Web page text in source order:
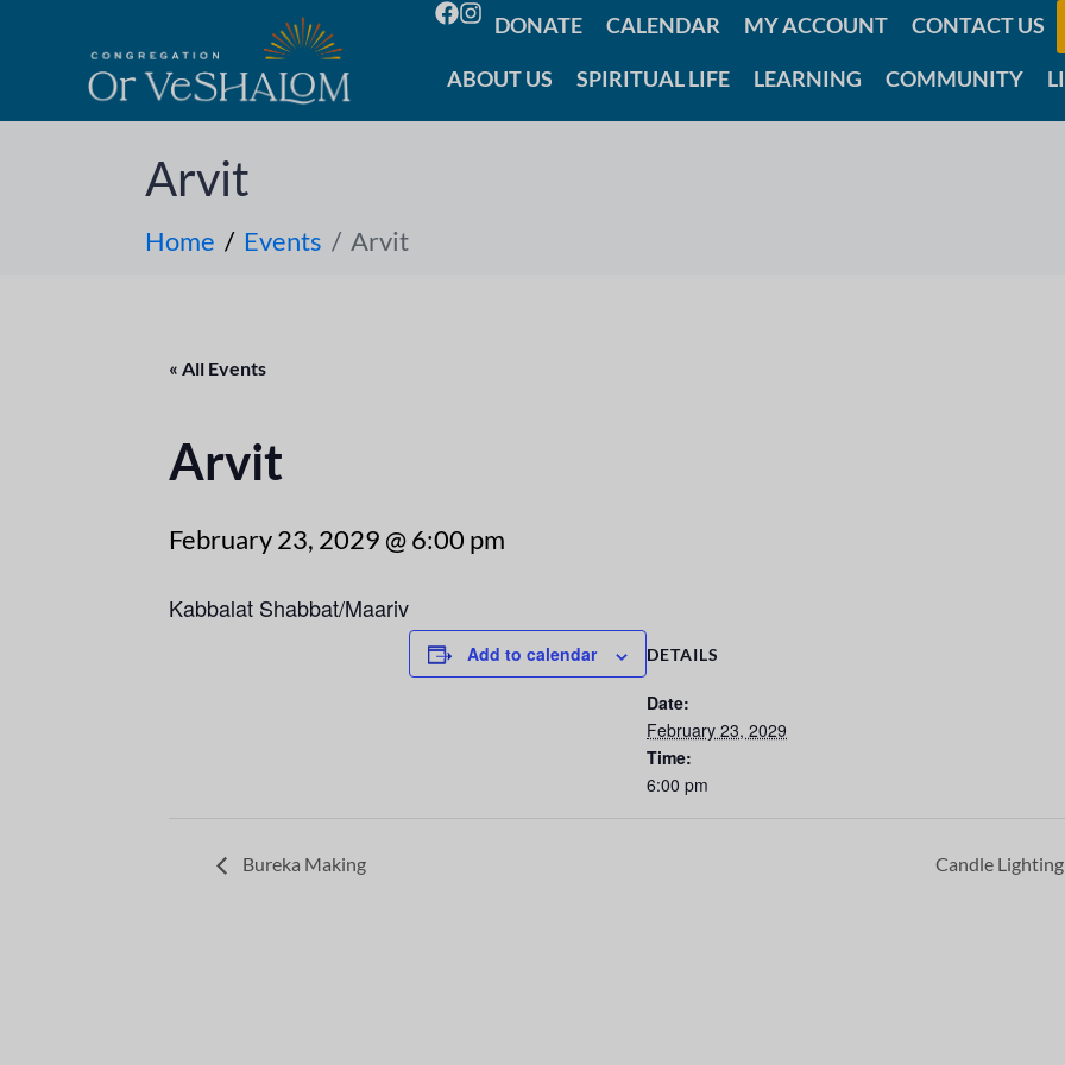
DONATE CALENDAR MY ACCOUNT CONTACT US
ABOUT US SPIRITUAL LIFE LEARNING COMMUNITY
Arvit
Home Events Arvit
« All Events
Arvit
February 23, 2029 @ 6:00 pm
Kabbalat Shabbat/Maariv
Add to calendar DETAILS
Date:
February 23, 2029
Time:
6:00 pm
Bureka Making Candle